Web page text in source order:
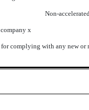
Non-
x
complying with any new